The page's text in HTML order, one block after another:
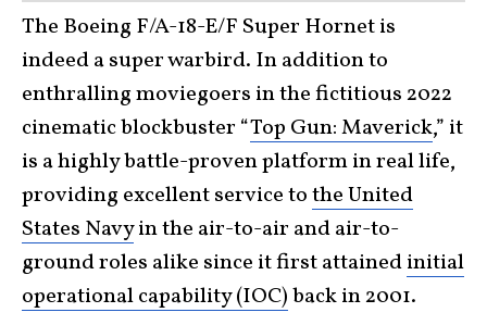
The Boeing F/A-18-E/F Super Hornet is
indeed a super warbird. In addition to
enthralling moviegoers in the fictitious 2022
cinematic blockbuster “Top Gun: Maverick,” it
is a highly battle-proven platform in real life,
providing excellent service tothe United
States Navyin the air-to-air and air-to-
ground roles alike since it first attainedinitial
operational capability (IOC)back in 2001.